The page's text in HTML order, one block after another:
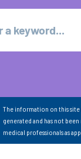
The information on this
generated and has not
medical professionals as